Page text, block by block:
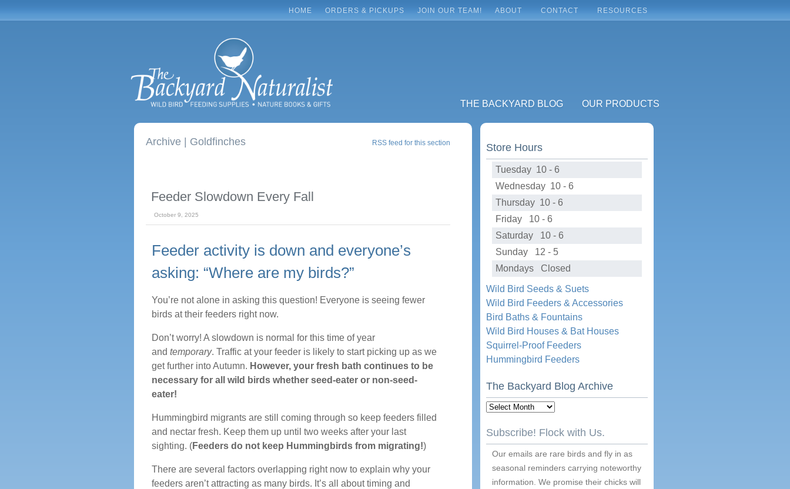
HOME ORDERS & PICKUPS JOIN OUR TEAM! ABOUT CONTACT RESOURCES
THE BACKYARD BLOG OUR PRODUCTS
Archive | Goldfinches RSS feed for this section
Feeder Slowdown Every Fall
October 9, 2025
Feeder activity is down and everyone’s
asking: “Where are my birds?”
You’re not alone in asking this question! Everyone is seeing fewer
birds at their feeders right now.
Don’t worry! A slowdown is normal for this time of year
and temporary. Traffic at your feeder is likely to start picking up as we
get further into Autumn. However, your fresh bath continues to be
necessary for all wild birds whether seed-eater or non-seed-
eater!
Hummingbird migrants are still coming through so keep feeders filled
and nectar fresh. Keep them up until two weeks after your last
sighting. (Feeders do not keep Hummingbirds from migrating!)
There are several factors overlapping right now to explain why your
feeders aren’t attracting as many birds. It’s all about timing and
Store Hours
Tuesday 10 - 6
Wednesday 10 - 6
Thursday 10 - 6
Friday 10 - 6
Saturday 10 - 6
Sunday 12 - 5
Mondays Closed
Wild Bird Seeds & Suets
Wild Bird Feeders & Accessories
Bird Baths & Fountains
Wild Bird Houses & Bat Houses
Squirrel-Proof Feeders
Hummingbird Feeders
The Backyard Blog Archive
The
Blog
Subscribe! Flock with Us.
Our emails are rare birds and fly in as
seasonal reminders carrying noteworthy
information. We promise their chicks will